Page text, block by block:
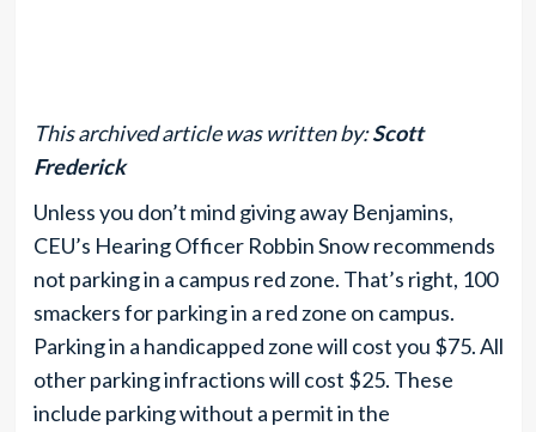
This archived article was written by:Scott
Frederick
Unless you don’t mind giving away Benjamins,
CEU’s Hearing Officer Robbin Snow recommends
not parking in a campus red zone. That’s right, 100
smackers for parking in a red zone on campus.
Parking in a handicapped zone will cost you $75. All
other parking infractions will cost $25. These
include parking without a permit in the